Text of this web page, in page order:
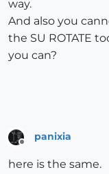
way.
And also you
the SU ROTATE
you can?
panixia
here is the same.